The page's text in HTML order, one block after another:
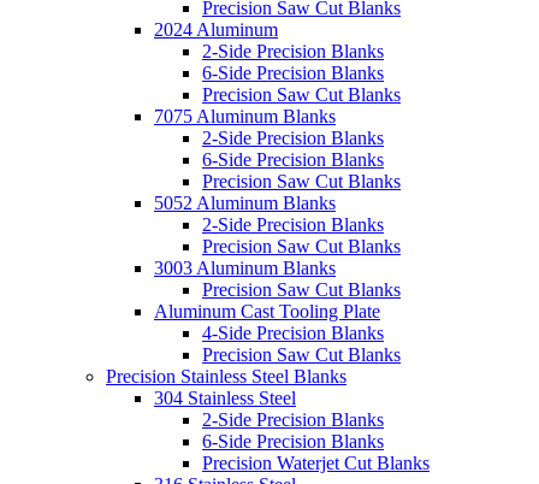
Precision Saw Cut Blanks
2024 Aluminum
2-Side Precision Blanks
6-Side Precision Blanks
Precision Saw Cut Blanks
7075 Aluminum Blanks
2-Side Precision Blanks
6-Side Precision Blanks
Precision Saw Cut Blanks
5052 Aluminum Blanks
2-Side Precision Blanks
Precision Saw Cut Blanks
3003 Aluminum Blanks
Precision Saw Cut Blanks
Aluminum Cast Tooling Plate
4-Side Precision Blanks
Precision Saw Cut Blanks
Precision Stainless Steel Blanks
304 Stainless Steel
2-Side Precision Blanks
6-Side Precision Blanks
Precision Waterjet Cut Blanks